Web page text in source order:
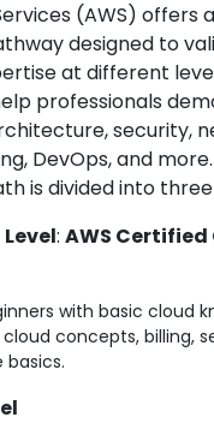
(AWS) offers
designed to
at different
professionals
security,
DevOps, and more.
is divided into three
: AWS Certified
with basic cloud
cloud concepts, billing,